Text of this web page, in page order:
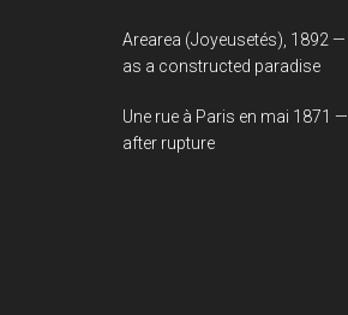
Arearea (Joyeusetés), 1892
as a constructed paradise
Une rue à Paris en mai 1871
after rupture